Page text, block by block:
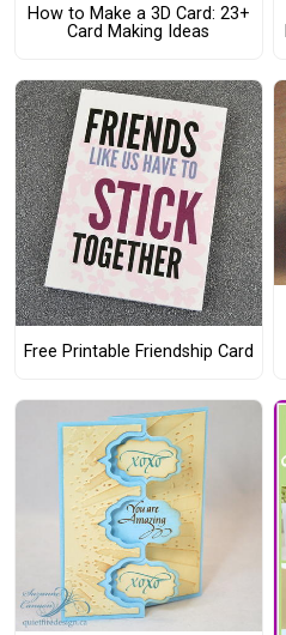
How to Make a 3D Card: 23+
Card Making Ideas
Free Printable Friendship Card